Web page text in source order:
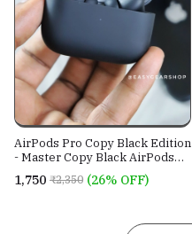
AirPods Pro Copy Black Edition
- Master Copy Black AirPods
₹1,750 ₹2,350 (26% OFF)